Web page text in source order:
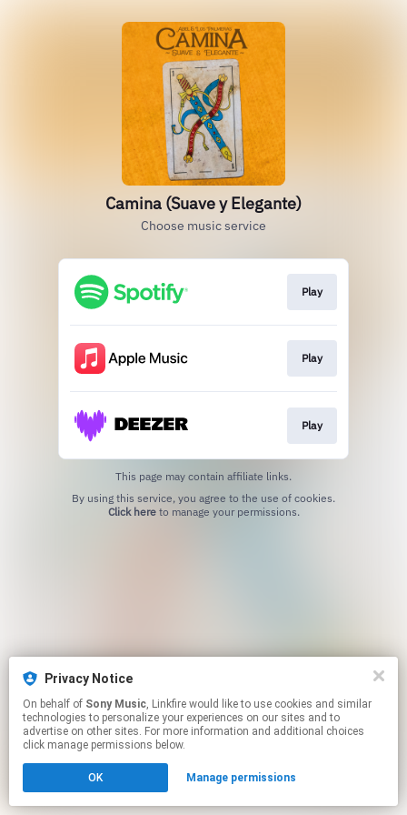
Camina (Suave y Elegante)
Choose music service
Play
Play
Play
This page may contain affiliate links.
Click hereto manage your permissions.
Privacy Notice
On behalf of Sony Music, Linkfire would like to use cookies and similar
technologies to personalize your experiences on our sites and to
advertise on other sites. For more information and additional choices
click manage permissions below.
OK Manage permissions